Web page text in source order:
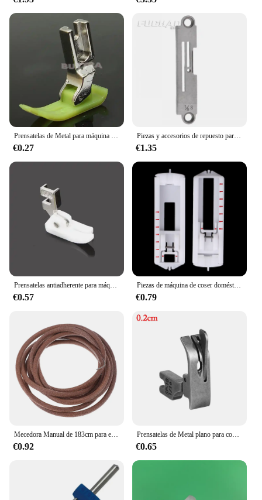
Prensatelas de Metal para máquina de coser Industrial, SP-18 con borde móvil de una sola aguja, 1/4, 1/8, 3/8, 1/16, 3/16, 5/16, 1/32, 1 unidad
€0.27
Piezas y accesorios de repuesto para máquina de coser, placa de aguja de coser S10573-001, placa de aguja de 1/4 para piezas de máquina de coser BROTHER B777
€1.35
Prensatelas antiadherente para máquina de coser, pie prensatelas de estilo antiguo para el hogar, accesorios de costura, herramientas de costura, 1 piezas
€0.57
Piezas de máquina de coser doméstica, prensatelas de botón a presión, 2 unidades
€0.79
Mecedora Manual de 183cm para el hogar, hogar antiguo con gancho, Pedal, cinturón, pieza de pedal, accesorio para máquina de coser, cinturón de pedal de cuero
€0.92
Prensatelas de Metal plano para coche, prensatelas de borde móvil para máquinas de coser industriales, aguja Ingle, prensatelas de línea integrada para coche
€0.65